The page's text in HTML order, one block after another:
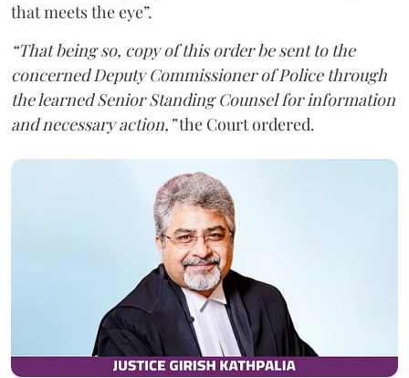
that meets the eye”.
“That being so, copy of this order be sent to the
concerned Deputy Commissioner of Police through
the learned Senior Standing Counsel for information
and necessary action,”the Court ordered.